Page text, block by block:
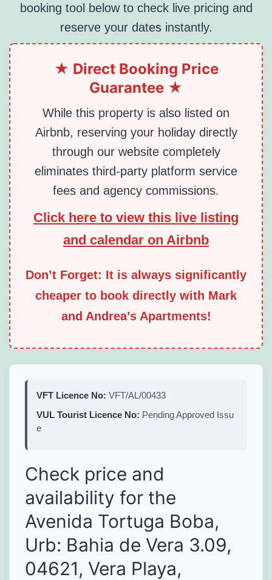
booking tool below to check live pricing and
reserve your dates instantly.
★ Direct Booking Price
Guarantee ★
While this property is also listed on
Airbnb, reserving your holiday directly
through our website completely
eliminates third-party platform service
fees and agency commissions.
Click here to view this live listing
and calendar on Airbnb
Don’t Forget: It is always significantly
cheaper to book directly with Mark
and Andrea’s Apartments!
VFT Licence No: VFT/AL/00433
VUL Tourist Licence No: Pending Approved Issu
e
Check price and
availability for the
Avenida Tortuga Boba,
Urb: Bahia de Vera 3.09,
04621, Vera Playa,